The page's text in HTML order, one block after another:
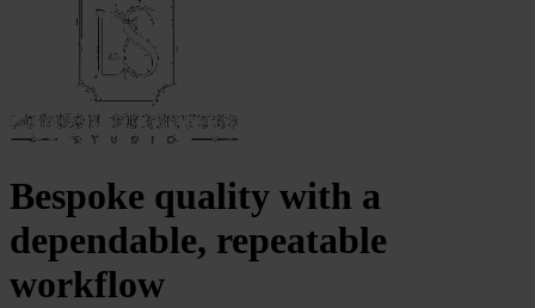
Bespoke quality with a
dependable, repeatable
workflow